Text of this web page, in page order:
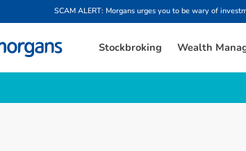
SCAM ALERT: Morgans urges you to be wary of
Stockbroking Wealth